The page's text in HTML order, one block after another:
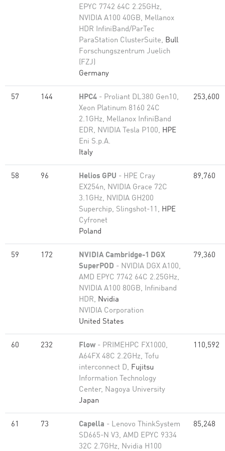
EPYC 7742 64C 2.25GHz,
NVIDIA A100 40GB, Mellanox
HDR InfiniBand/ParTec
ParaStation ClusterSuite, Bull
Forschungszentrum Juelich
(FZJ)
Germany
57 144 HPC4 - Proliant DL380 Gen10,
Xeon Platinum 8160 24C
2.1GHz, Mellanox InfiniBand
EDR, NVIDIA Tesla P100, HPE
Eni S.p.A.
Italy
253,600
58 96 Helios GPU - HPE Cray
EX254n, NVIDIA Grace 72C
3.1GHz, NVIDIA GH200
Superchip, Slingshot-11, HPE
Cyfronet
Poland
89,760
59 172
NVIDIA Cambridge-1 DGX
SuperPOD - NVIDIA DGX A100,
AMD EPYC 7742 64C 2.25GHz,
NVIDIA A100 80GB​, Infiniband
HDR, Nvidia
NVIDIA Corporation
United States
79,360
60 232 Flow - PRIMEHPC FX1000,
A64FX 48C 2.2GHz, Tofu
interconnect D, Fujitsu
Information Technology
Center, Nagoya University
Japan
110,592
61 73 Capella - Lenovo ThinkSystem
SD665-N V3, AMD EPYC 9334
32C 2.7GHz, Nvidia H100
85,248